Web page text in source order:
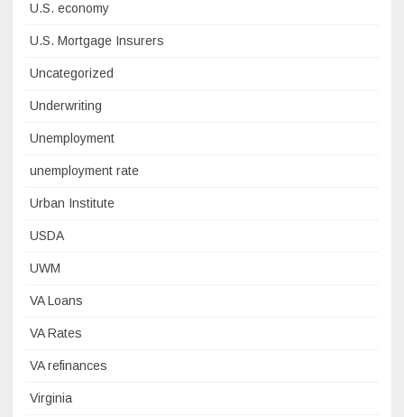
U.S. economy
U.S. Mortgage Insurers
Uncategorized
Underwriting
Unemployment
unemployment rate
Urban Institute
USDA
UWM
VA Loans
VA Rates
VA refinances
Virginia